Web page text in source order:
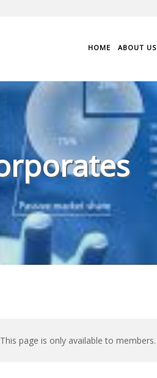
HOME ABOUT US
This page is only available to members.